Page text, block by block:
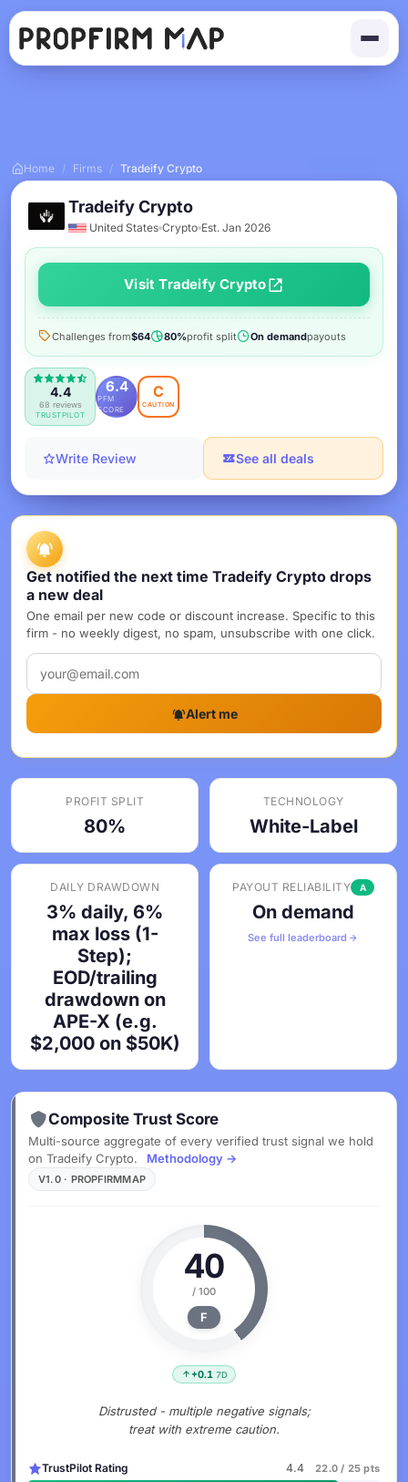
Home / Firms / Tradeify Crypto
Tradeify Crypto
United States Crypto Est. Jan 2026
4.4
68 reviews
TRUSTPILOT
6.4
PFM
SCORE
C
CAUTION
Visit Tradeify Crypto
Challenges from$64 80%profit split On demandpayouts
Write Review See all deals
Get notified the next time Tradeify Crypto drops
a new deal
One email per new code or discount increase. Specific to this
firm - no weekly digest, no spam, unsubscribe with one click.
Alert me
PROFIT SPLIT
80%
TECHNOLOGY
White-Label
DAILY DRAWDOWN
3% daily, 6%
max loss (1-
Step);
EOD/trailing
drawdown on
APE-X (e.g.
$2,000 on $50K)
PAYOUT RELIABILITY A
On demand
See full leaderboard
Composite Trust Score
Multi-source aggregate of every verified trust signal we hold
on Tradeify Crypto.
Methodology →
V1.0 · PROPFIRMMAP
40
/ 100
F
+0.1 7D
Distrusted - multiple negative signals;
treat with extreme caution.
TrustPilot Rating 4.4 22.0 / 25 pts